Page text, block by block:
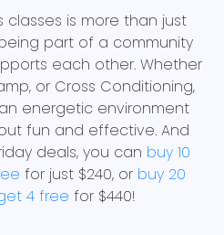
classes is more than just
part of a community
each other. Whether
or Cross Conditioning,
energetic environment
fun and effective. And
deals, you can buy 10
for just $240, or buy 20
4 free for $440!